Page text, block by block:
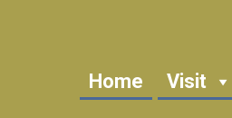
Home Visit